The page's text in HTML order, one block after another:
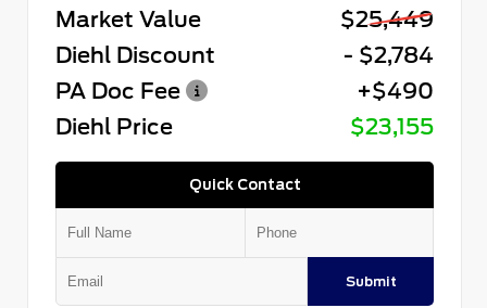
Market Value
$25,449
Diehl Discount
- $2,784
PA Doc Fee
+$490
Diehl Price
$23,155
Quick Contact
Submit